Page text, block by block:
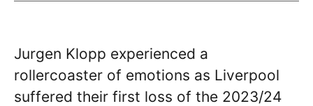
Jurgen Klopp experienced a
rollercoaster of emotions as Liverpool
suffered their first loss of the 2023/24